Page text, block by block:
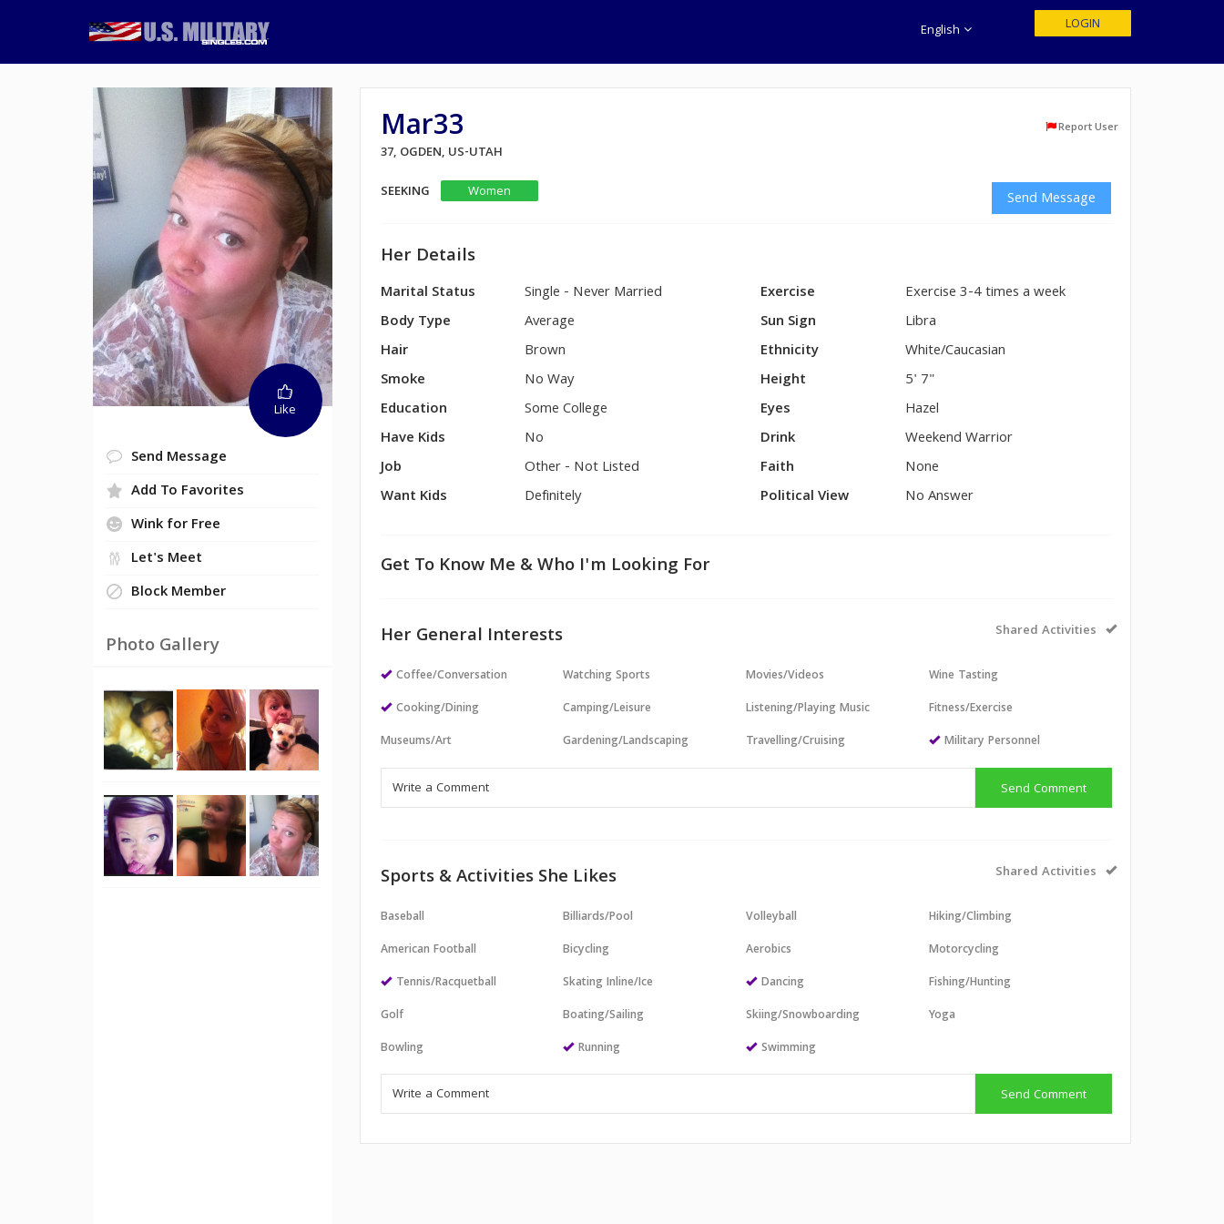
English LOGIN
Like
Send Message
Add To Favorites
Wink for Free
Let's Meet
Block Member
Photo Gallery
Mar33 Report User
37, OGDEN, US-UTAH
SEEKING
Women Send Message
Her Details
Marital Status
Single - Never Married
Body Type
Average
Hair
Brown
Smoke
No Way
Education
Some College
Have Kids
No
Job
Other - Not Listed
Want Kids
Definitely
Exercise
Exercise 3-4 times a week
Sun Sign
Libra
Ethnicity
White/Caucasian
Height
5' 7"
Eyes
Hazel
Drink
Weekend Warrior
Faith
None
Political View
No Answer
Get To Know Me & Who I'm Looking For
Her General Interests Shared Activities
Coffee/Conversation
Cooking/Dining
Museums/Art
Watching Sports
Camping/Leisure
Gardening/Landscaping
Movies/Videos
Listening/Playing Music
Travelling/Cruising
Wine Tasting
Fitness/Exercise
Military Personnel
Send Comment
Sports & Activities She Likes Shared Activities
Baseball
American Football
Tennis/Racquetball
Golf
Bowling
Billiards/Pool
Bicycling
Skating Inline/Ice
Boating/Sailing
Running
Volleyball
Aerobics
Dancing
Skiing/Snowboarding
Swimming
Hiking/Climbing
Motorcycling
Fishing/Hunting
Yoga
Send Comment